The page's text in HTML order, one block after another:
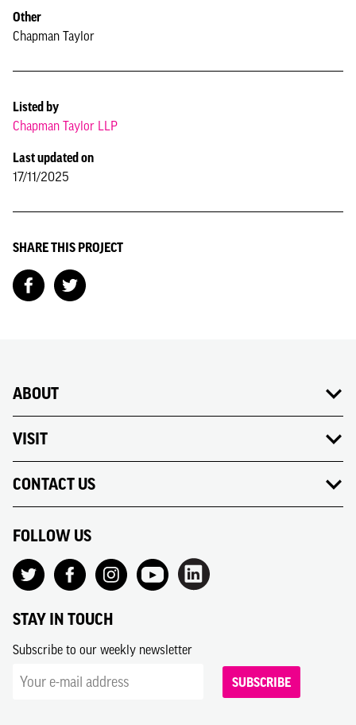
Other
Chapman Taylor
Listed by
Chapman Taylor LLP
Last updated on
17/11/2025
SHARE THIS PROJECT
ABOUT
VISIT
CONTACT US
FOLLOW US
STAY IN TOUCH
Subscribe to our weekly newsletter
SUBSCRIBE